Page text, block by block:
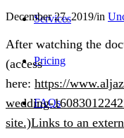
Services
Pricing
FAQs
December 27, 2019/in
After watching the
(access
here: https://
wedding-
site.)Links to an